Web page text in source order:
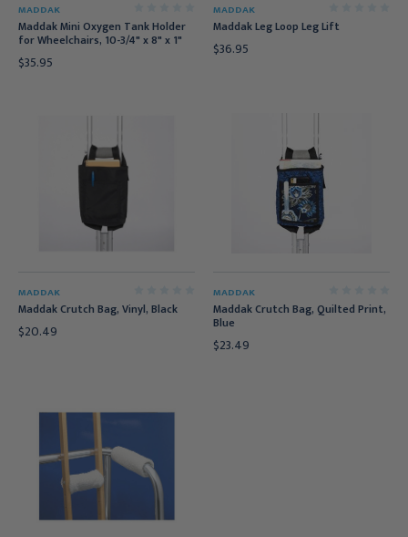
MADDAK
Maddak Mini Oxygen Tank Holder
for Wheelchairs, 10-3/4" x 8" x 1"
$35.95
MADDAK
Maddak Leg Loop Leg Lift
$36.95
MADDAK
Maddak Crutch Bag, Vinyl, Black
$20.49
MADDAK
Maddak Crutch Bag, Quilted Print,
Blue
$23.49